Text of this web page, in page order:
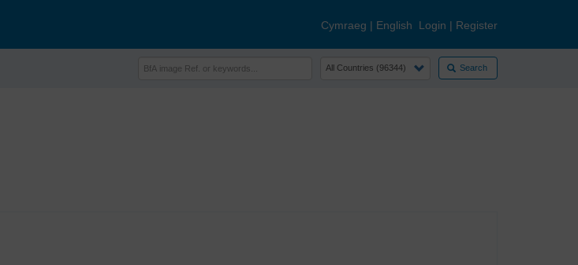
Cymraeg | English Login | Register
Search